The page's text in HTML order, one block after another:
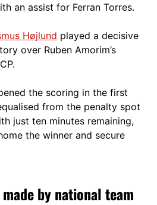
an assist for Ferran Torres.
Højlund played a decisive
over Ruben Amorim’s
the scoring in the first
from the penalty spot
just ten minutes remaining,
the winner and secure
by national team